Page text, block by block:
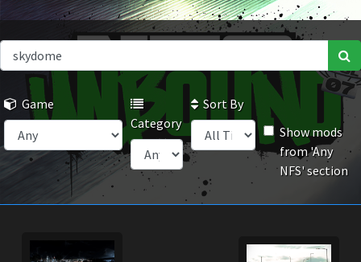
Game
Category
Sort By
Show mods
from 'Any
NFS' section